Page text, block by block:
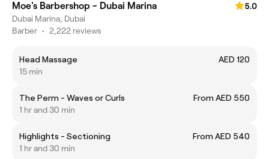
Moe's Barbershop - Dubai Marina
5.0
Dubai Marina, Dubai
Barber • 2,222 reviews
Head Massage
AED 120
15 min
The Perm - Waves or Curls
From AED 550
1 hr and 30 min
Highlights - Sectioning
From AED 540
1 hr and 30 min